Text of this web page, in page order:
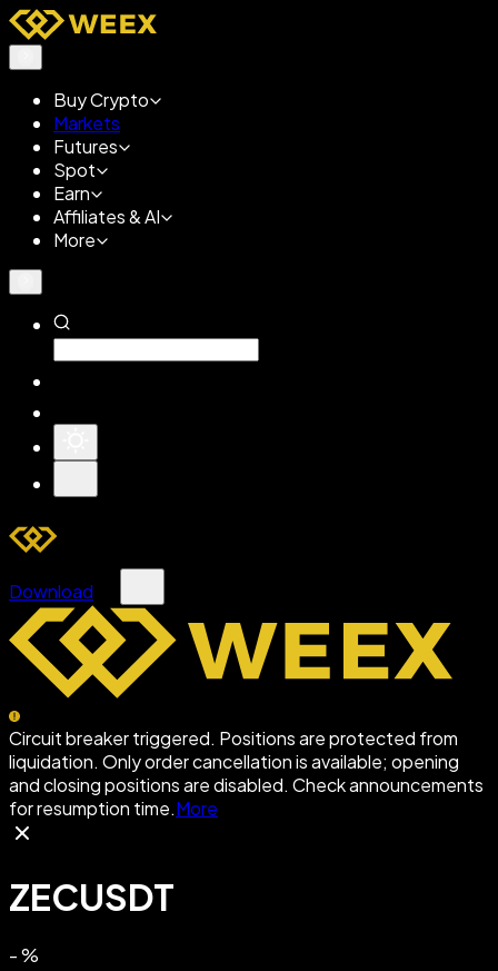
Buy Crypto
Markets
Futures
Spot
Earn
Affiliates & AI
More
Download
Circuit breaker triggered. Positions are protected from
liquidation. Only order cancellation is available; opening
and closing positions are disabled. Check announcements
for resumption time.More
ZECUSDT
-%